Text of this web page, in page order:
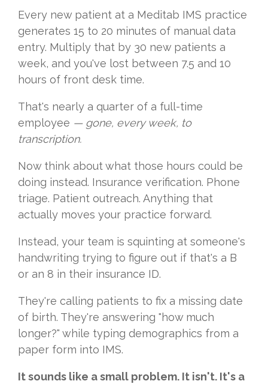
Every new patient at a Meditab IMS practice
generates 15 to 20 minutes of manual data
entry. Multiply that by 30 new patients a
week, and you've lost between 7.5 and 10
hours of front desk time.
That's nearly a quarter of a full-time
employee — gone, every week, to
transcription.
Now think about what those hours could be
doing instead. Insurance verification. Phone
triage. Patient outreach. Anything that
actually moves your practice forward.
Instead, your team is squinting at someone's
handwriting trying to figure out if that's a B
or an 8 in their insurance ID.
They're calling patients to fix a missing date
of birth. They're answering "how much
longer?" while typing demographics from a
paper form into IMS.
It sounds like a small problem. It isn't. It's a